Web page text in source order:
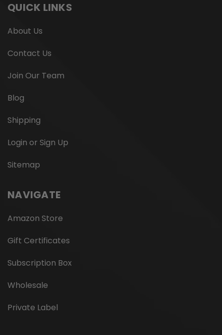
QUICK LINKS
About Us
Contact Us
Join Our Team
Blog
Shipping
Login or Sign Up
Sitemap
NAVIGATE
Amazon Store
Gift Certificates
Subscription Box
Wholesale
Private Label